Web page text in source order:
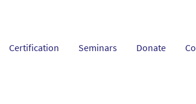
Certification Seminars Donate